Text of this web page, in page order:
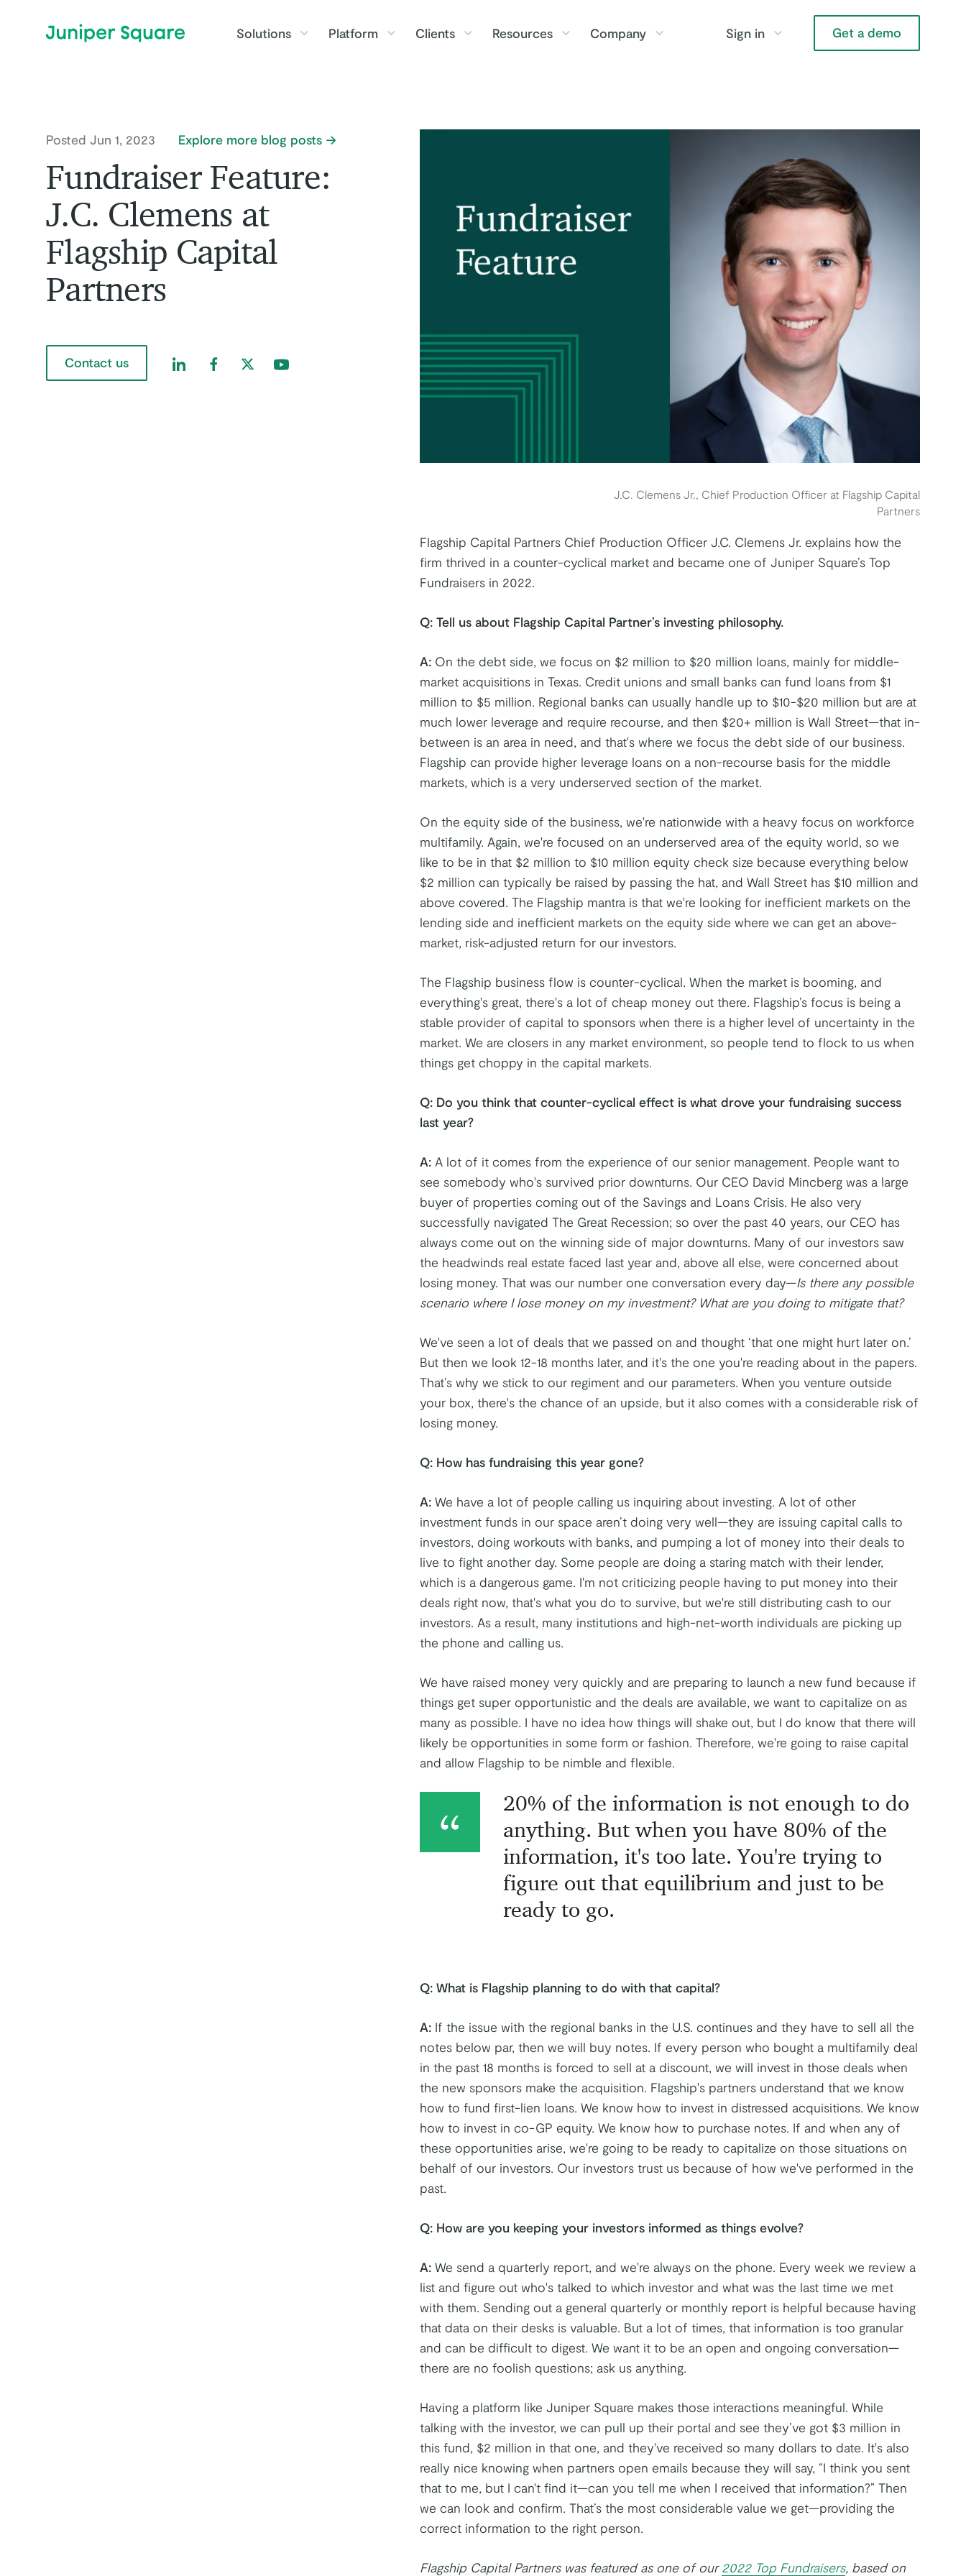
Solutions
Platform Clients Resources Company Sign in Get a demo
Explore more blog posts
Posted Jun 1, 2023
Fundraiser Feature:
J.C. Clemens at
Flagship Capital
Partners
Contact us Find us on LinkedIn
Find us on Facebook
Find us on Twitter
Find us on Youtube
J.C. Clemens Jr., Chief Production Officer at Flagship Capital
Partners
Flagship Capital Partners Chief Production Officer J.C. Clemens Jr. explains how the
firm thrived in a counter-cyclical market and became one of Juniper Square’s Top
Fundraisers in 2022.
Q: Tell us about Flagship Capital Partner’s investing philosophy.
A: On the debt side, we focus on $2 million to $20 million loans, mainly for middle-
market acquisitions in Texas. Credit unions and small banks can fund loans from $1
million to $5 million. Regional banks can usually handle up to $10-$20 million but are at
much lower leverage and require recourse, and then $20+ million is Wall Street—that in-
between is an area in need, and that's where we focus the debt side of our business.
Flagship can provide higher leverage loans on a non-recourse basis for the middle
markets, which is a very underserved section of the market.
On the equity side of the business, we're nationwide with a heavy focus on workforce
multifamily. Again, we're focused on an underserved area of the equity world, so we
like to be in that $2 million to $10 million equity check size because everything below
$2 million can typically be raised by passing the hat, and Wall Street has $10 million and
above covered. The Flagship mantra is that we're looking for inefficient markets on the
lending side and inefficient markets on the equity side where we can get an above-
market, risk-adjusted return for our investors.
The Flagship business flow is counter-cyclical. When the market is booming, and
everything's great, there's a lot of cheap money out there. Flagship’s focus is being a
stable provider of capital to sponsors when there is a higher level of uncertainty in the
market. We are closers in any market environment, so people tend to flock to us when
things get choppy in the capital markets.
Q: Do you think that counter-cyclical effect is what drove your fundraising success
last year?
A: A lot of it comes from the experience of our senior management. People want to
see somebody who's survived prior downturns. Our CEO David Mincberg was a large
buyer of properties coming out of the Savings and Loans Crisis. He also very
successfully navigated The Great Recession; so over the past 40 years, our CEO has
always come out on the winning side of major downturns. Many of our investors saw
the headwinds real estate faced last year and, above all else, were concerned about
losing money. That was our number one conversation every day—Is there any possible
scenario where I lose money on my investment? What are you doing to mitigate that?
We've seen a lot of deals that we passed on and thought ‘that one might hurt later on.’
But then we look 12-18 months later, and it's the one you're reading about in the papers.
That’s why we stick to our regiment and our parameters. When you venture outside
your box, there's the chance of an upside, but it also comes with a considerable risk of
losing money.
Q: How has fundraising this year gone?
A: We have a lot of people calling us inquiring about investing. A lot of other
investment funds in our space aren’t doing very well—they are issuing capital calls to
investors, doing workouts with banks, and pumping a lot of money into their deals to
live to fight another day. Some people are doing a staring match with their lender,
which is a dangerous game. I'm not criticizing people having to put money into their
deals right now, that's what you do to survive, but we're still distributing cash to our
investors. As a result, many institutions and high-net-worth individuals are picking up
the phone and calling us.
We have raised money very quickly and are preparing to launch a new fund because if
things get super opportunistic and the deals are available, we want to capitalize on as
many as possible. I have no idea how things will shake out, but I do know that there will
likely be opportunities in some form or fashion. Therefore, we're going to raise capital
and allow Flagship to be nimble and flexible.
20% of the information is not enough to do
anything. But when you have 80% of the
information, it's too late. You're trying to
figure out that equilibrium and just to be
ready to go.
Q: What is Flagship planning to do with that capital?
A: If the issue with the regional banks in the U.S. continues and they have to sell all the
notes below par, then we will buy notes. If every person who bought a multifamily deal
in the past 18 months is forced to sell at a discount, we will invest in those deals when
the new sponsors make the acquisition. Flagship's partners understand that we know
how to fund first-lien loans. We know how to invest in distressed acquisitions. We know
how to invest in co-GP equity. We know how to purchase notes. If and when any of
these opportunities arise, we're going to be ready to capitalize on those situations on
behalf of our investors. Our investors trust us because of how we've performed in the
past.
Q: How are you keeping your investors informed as things evolve?
A: We send a quarterly report, and we're always on the phone. Every week we review a
list and figure out who's talked to which investor and what was the last time we met
with them. Sending out a general quarterly or monthly report is helpful because having
that data on their desks is valuable. But a lot of times, that information is too granular
and can be difficult to digest. We want it to be an open and ongoing conversation—
there are no foolish questions; ask us anything.
Having a platform like Juniper Square makes those interactions meaningful. While
talking with the investor, we can pull up their portal and see they’ve got $3 million in
this fund, $2 million in that one, and they've received so many dollars to date. It's also
really nice knowing when partners open emails because they will say, “I think you sent
that to me, but I can't find it—can you tell me when I received that information?” Then
we can look and confirm. That’s the most considerable value we get—providing the
correct information to the right person.
Flagship Capital Partners was featured as one of our2022 Top Fundraisers, based on